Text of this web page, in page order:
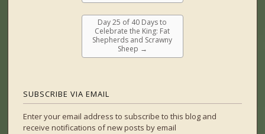
Day 25 of 40 Days to
Celebrate the King: Fat
Shepherds and Scrawny
Sheep →
SUBSCRIBE VIA EMAIL
Enter your email address to subscribe to this blog and
receive notifications of new posts by email